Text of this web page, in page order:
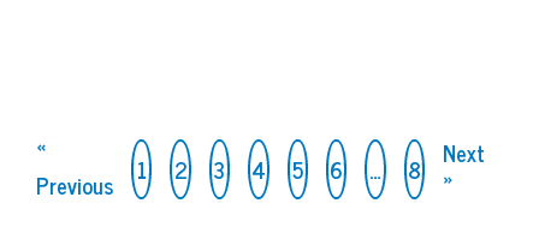
«
Previous
1 2 3 4 5 6 … 8
Next
»